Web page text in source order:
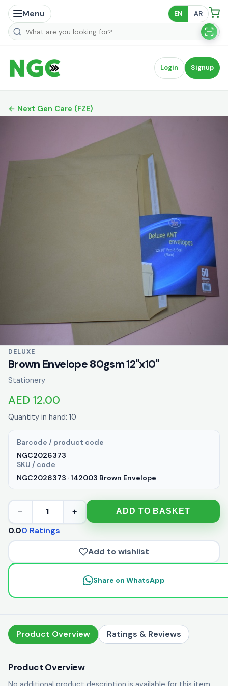
Menu EN AR
Search products
Login Signup
← Next Gen Care (FZE)
DELUXE
Brown Envelope 80gsm 12"x10"
Stationery
AED 12.00
Quantity in hand: 10
Barcode / product code
NGC2026373
SKU / code
NGC2026373 · 142003 Brown Envelope
− 1 + ADD TO BASKET
0.00 Ratings
Add to wishlist
Share on WhatsApp
Product Overview Ratings & Reviews
Product Overview